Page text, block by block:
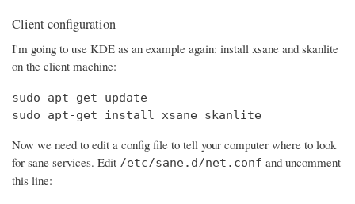
Client configuration
I'm going to use KDE as an example again: install xsane and skanlite
on the client machine:
sudo apt-get update
sudo apt-get install xsane skanlite
Now we need to edit a config file to tell your computer where to look
for sane services. Edit /etc/sane.d/net.conf and uncomment
this line: